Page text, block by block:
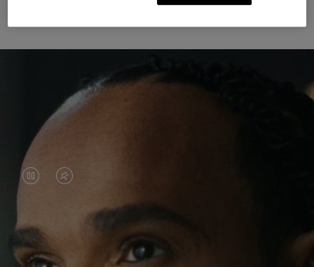
Unknown Through Travel
VIDEO
PAUSED,
VIDEO
MUTED,
Lewis Hamilton is known for his achievements on